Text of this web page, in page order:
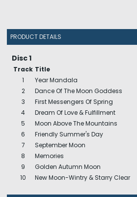
PRODUCT DETAILS
Disc 1
Track Title
1
Year Mandala
2
Dance Of The Moon Goddess
3
First Messengers Of Spring
4
Dream Of Love & Fulfillment
5
Moon Above The Mountains
6
Friendly Summer's Day
7
September Moon
8
Memories
9
Golden Autumn Moon
10
New Moon-Wintry & Starry Clear